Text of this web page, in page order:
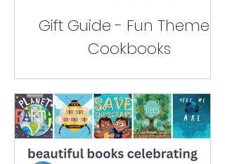
Gift Guide - Fun Themed
Cookbooks